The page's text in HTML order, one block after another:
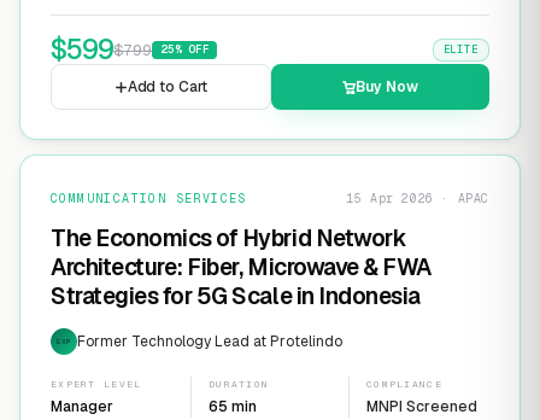
$599$799 25% OFF ELITE
Add to Cart Buy Now
COMMUNICATION SERVICES 15 Apr 2026 · APAC
The Economics of Hybrid Network
Architecture: Fiber, Microwave & FWA
Strategies for 5G Scale in Indonesia
EXP Former Technology Lead at Protelindo
EXPERT LEVEL
Manager
DURATION
65 min
COMPLIANCE
MNPI Screened